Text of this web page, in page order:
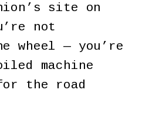
site on
not
wheel — you’re
machine
the road